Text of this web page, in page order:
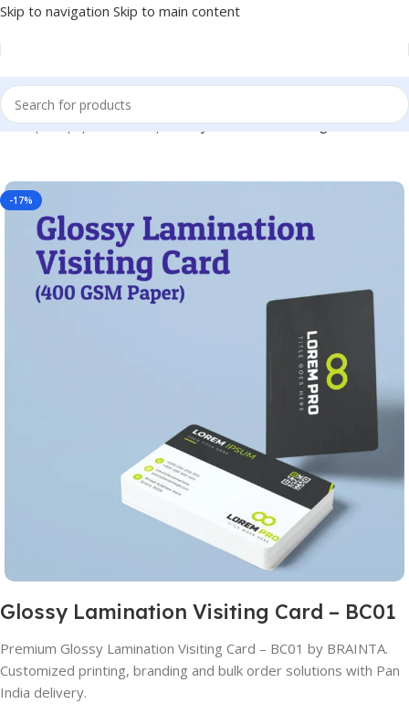
Skip to navigation Skip to main content
| Shop | BRAINTA | Glossy Lamination Visiting Card – BC01
-17%
Glossy Lamination Visiting Card – BC01
Premium Glossy Lamination Visiting Card – BC01 by BRAINTA.
Customized printing, branding and bulk order solutions with Pan
India delivery.